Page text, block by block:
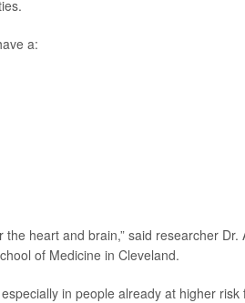
a:
heart and brain,” said researcher Dr.
of Medicine in Cleveland.
in people already at higher risk